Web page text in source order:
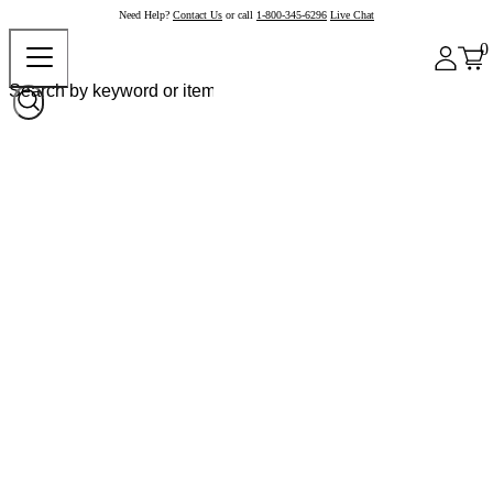
Need Help? Contact Us or call 1-800-345-6296 Live Chat
0